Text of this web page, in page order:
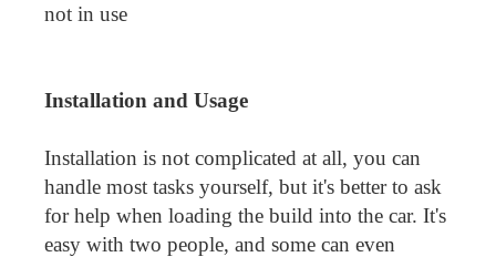
not in use
Installation and Usage
Installation is not complicated at all, you can
handle most tasks yourself, but it's better to ask
for help when loading the build into the car. It's
easy with two people, and some can even